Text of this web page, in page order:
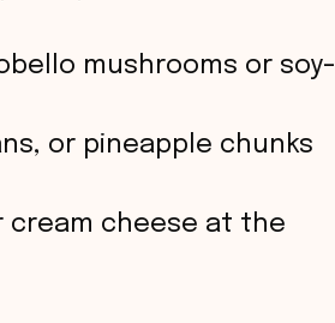
mushrooms or soy-
or pineapple chunks
cream cheese at the